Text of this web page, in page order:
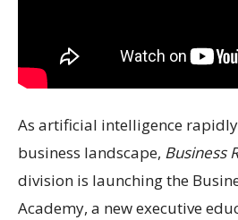
As artificial intelligence
business landscape, Business
division is launching the
Academy, a new executive